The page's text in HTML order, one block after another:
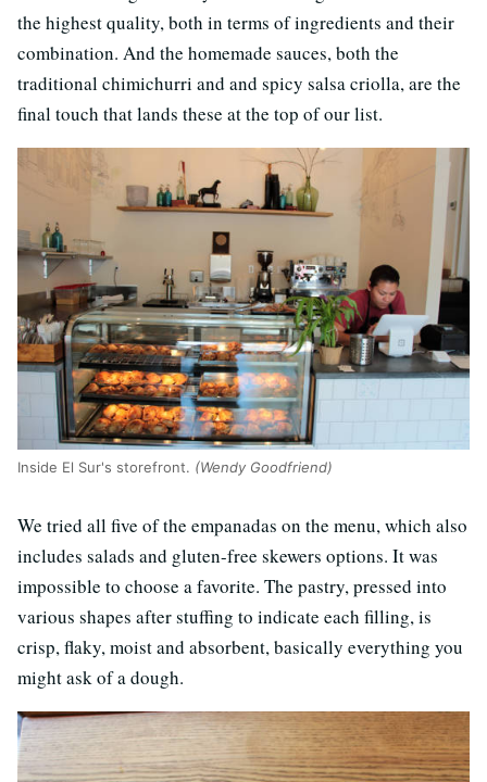
the highest quality, both in terms of ingredients and their
combination. And the homemade sauces, both the
traditional chimichurri and and spicy salsa criolla, are the
final touch that lands these at the top of our list.
Inside El Sur's storefront. (Wendy Goodfriend)
We tried all five of the empanadas on the menu, which also
includes salads and gluten-free skewers options. It was
impossible to choose a favorite. The pastry, pressed into
various shapes after stuffing to indicate each filling, is
crisp, flaky, moist and absorbent, basically everything you
might ask of a dough.